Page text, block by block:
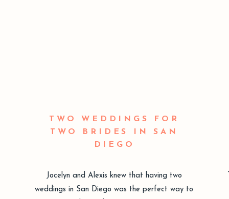
TWO WEDDINGS FOR
TWO BRIDES IN SAN
DIEGO
Jocelyn and Alexis knew that having two
weddings in San Diego was the perfect way to